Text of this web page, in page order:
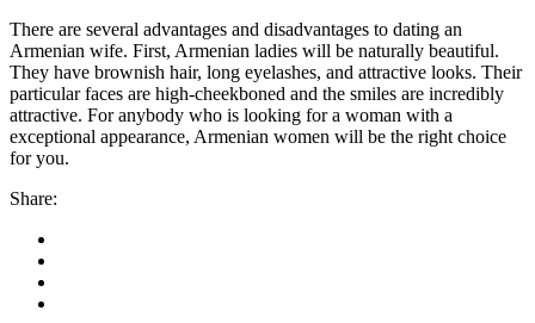
There are several advantages and disadvantages to dating an
Armenian wife. First, Armenian ladies will be naturally beautiful.
They have brownish hair, long eyelashes, and attractive looks. Their
particular faces are high-cheekboned and the smiles are incredibly
attractive. For anybody who is looking for a woman with a
exceptional appearance, Armenian women will be the right choice
for you.
Share: